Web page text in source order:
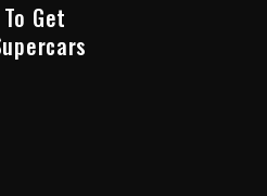
Get